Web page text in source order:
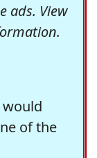
ads. View
of the